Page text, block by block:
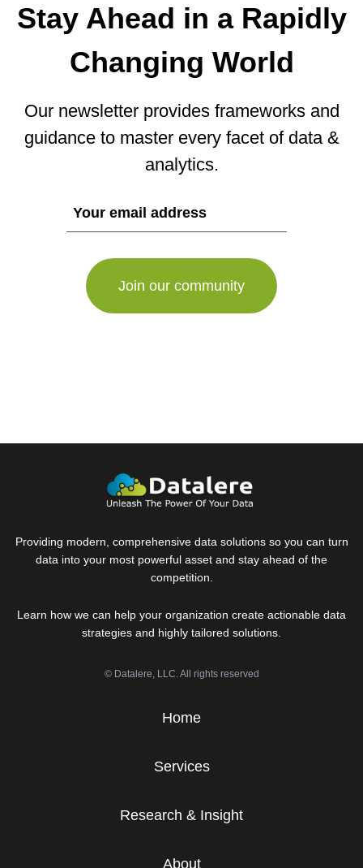
Stay Ahead in a Rapidly
Changing World
Our newsletter provides frameworks and
guidance to master every facet of data &
analytics.
Providing modern, comprehensive data solutions so you can turn
data into your most powerful asset and stay ahead of the
competition.
Learn how we can help your organization create actionable data
strategies and highly tailored solutions.
© Datalere, LLC. All rights reserved
Home
Services
Research & Insight
About